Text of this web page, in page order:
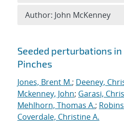
Search results
Seeded perturbations
Pinches
Jones, Brent M.; Deeney,
Mckenney, John; Garasi,
Mehlhorn, Thomas A.;
Coverdale, Christine A.
Author: John McKenney